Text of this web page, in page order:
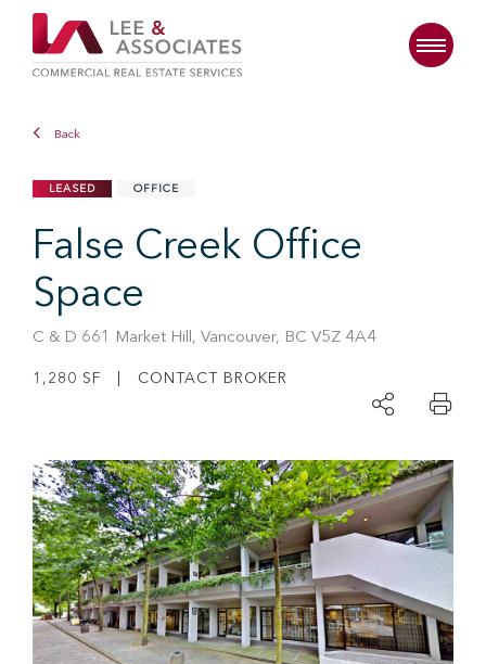
Back
LEASED OFFICE
False Creek Office
Space
C & D 661 Market Hill, Vancouver, BC V5Z 4A4
1,280 SF | CONTACT BROKER